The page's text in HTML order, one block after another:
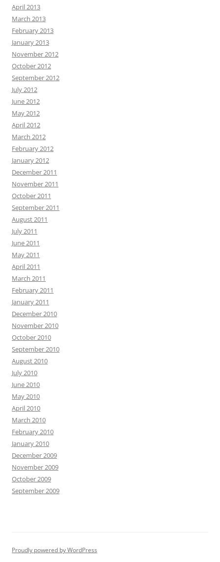
April 2013
March 2013
February 2013
January 2013
November 2012
October 2012
September 2012
July 2012
June 2012
May 2012
April 2012
March 2012
February 2012
January 2012
December 2011
November 2011
October 2011
September 2011
August 2011
July 2011
June 2011
May 2011
April 2011
March 2011
February 2011
January 2011
December 2010
November 2010
October 2010
September 2010
August 2010
July 2010
June 2010
May 2010
April 2010
March 2010
February 2010
January 2010
December 2009
November 2009
October 2009
September 2009
Proudly powered by WordPress